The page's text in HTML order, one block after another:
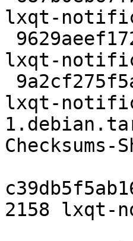
lxqt-
lxqt-
lxqt-
Checksums-
2158 lxqt-